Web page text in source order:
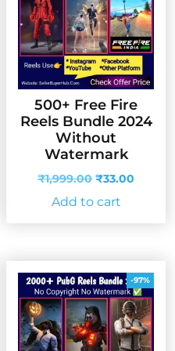
500+ Free Fire
Reels Bundle 2024
Without
Watermark
₹1,999.00 Original
price
₹33.00
Add to cart
-97%